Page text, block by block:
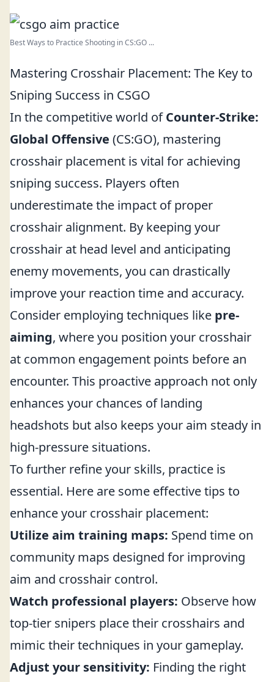
Best Ways to Practice Shooting in CS:GO ...
Mastering Crosshair Placement: The Key to
Sniping Success in CSGO
In the competitive world ofCounter-Strike:
Global Offensive (CS:GO), mastering
crosshair placement is vital for achieving
sniping success. Players often
underestimate the impact of proper
crosshair alignment. By keeping your
crosshair at head level and anticipating
enemy movements, you can drastically
improve your reaction time and accuracy.
Consider employing techniques like pre-
aiming, where you position your crosshair
at common engagement points before an
encounter. This proactive approach not only
enhances your chances of landing
headshots but also keeps your aim steady in
high-pressure situations.
To further refine your skills, practice is
essential. Here are some effective tips to
enhance your crosshair placement:
Utilize aim training maps: Spend time on
community maps designed for improving
aim and crosshair control.
Watch professional players: Observe how
top-tier snipers place their crosshairs and
mimic their techniques in your gameplay.
Adjust your sensitivity: Finding the right